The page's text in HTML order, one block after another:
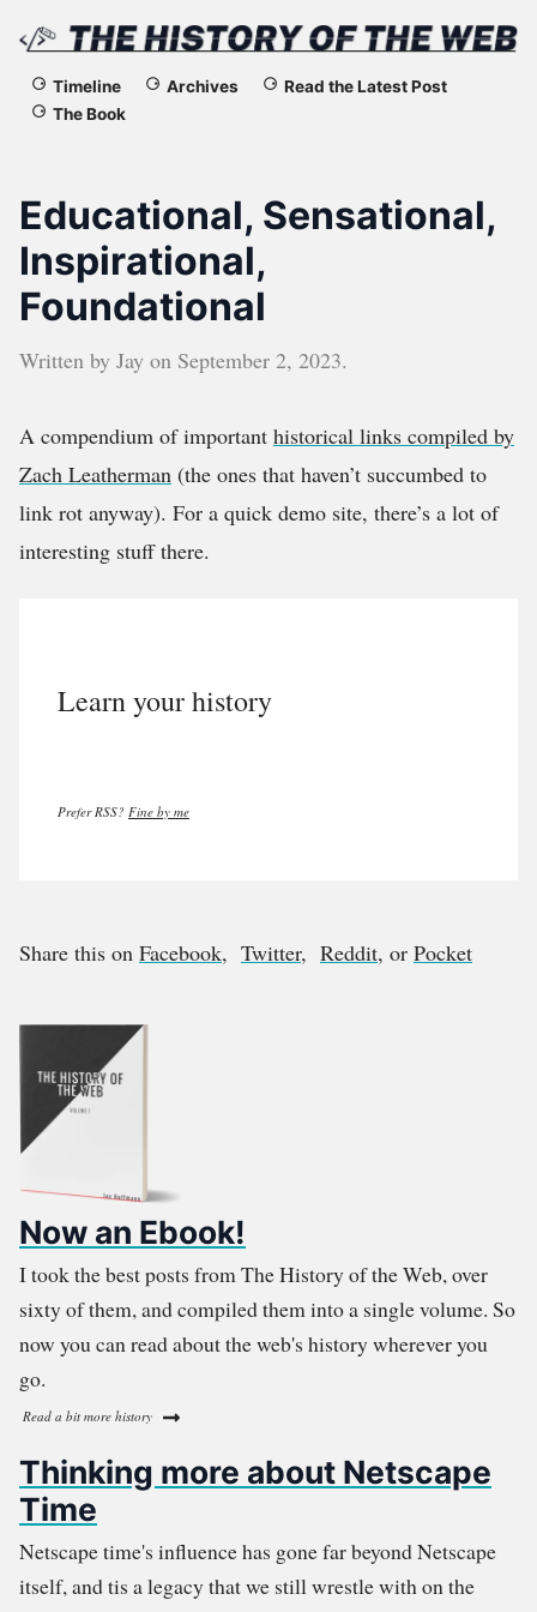
The
of
the
Web
Timeline Archives
Read the Latest Post
The Book
Educational, Sensational,
Inspirational,
Foundational
Written by Jay on September 2, 2023.
A compendium of important historical links compiled by
Zach Leatherman (the ones that haven’t succumbed to
link rot anyway). For a quick demo site, there’s a lot of
interesting stuff there.
Learn your history
Prefer RSS? Fine by me
Share this on Facebook, Twitter, Reddit, or Pocket
Now an Ebook!
I took the best posts from The History of the Web, over
sixty of them, and compiled them into a single volume. So
now you can read about the web's history wherever you
go.
Read a bit more history
Thinking more about Netscape
Time
Netscape time's influence has gone far beyond Netscape
itself, and tis a legacy that we still wrestle with on the